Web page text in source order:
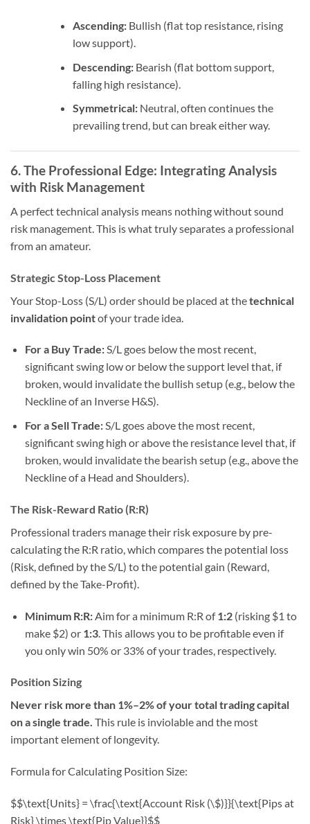
Ascending:Bullish (flat top resistance, rising
low support).
Descending:Bearish (flat bottom support,
falling high resistance).
Symmetrical:Neutral, often continues the
prevailing trend, but can break either way.
6. The Professional Edge: Integrating Analysis
with Risk Management
A perfect technical analysis means nothing without sound
risk management. This is what truly separates a professional
from an amateur.
Strategic Stop-Loss Placement
Your Stop-Loss (S/L) order should be placed at thetechnical
invalidation pointof your trade idea.
For a Buy Trade:S/L goes below the most recent,
significant swing low or below the support level that, if
broken, would invalidate the bullish setup (e.g., below the
Neckline of an Inverse H&S).
For a Sell Trade:S/L goes above the most recent,
significant swing high or above the resistance level that, if
broken, would invalidate the bearish setup (e.g., above the
Neckline of a Head and Shoulders).
The Risk-Reward Ratio (R:R)
Professional traders manage their risk exposure by pre-
calculating the R:R ratio, which compares the potential loss
(Risk, defined by the S/L) to the potential gain (Reward,
defined by the Take-Profit).
Minimum R:R:Aim for a minimum R:R of1:2(risking $1 to
make $2) or 1:3. This allows you to be profitable even if
you only win 50% or 33% of your trades, respectively.
Position Sizing
Never risk more than 1%–2% of your total trading capital
on a single trade. This rule is inviolable and the most
important element of longevity.
Formula for Calculating Position Size:
$$\text{Units} = \frac{\text{Account Risk (\$)}}{\text{Pips at
Risk} \times \text{Pip Value}}$$